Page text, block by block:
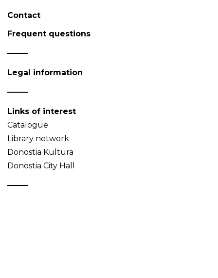
Contact
Frequent questions
Legal information
Links of interest
Catalogue
Library network
Donostia Kultura
Donostia City Hall